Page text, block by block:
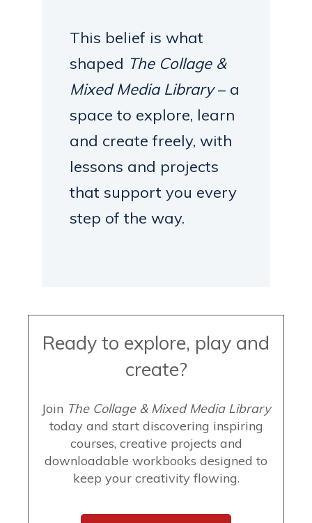
This belief is what
shaped The Collage &
Mixed Media Library– a
space to explore, learn
and create freely, with
lessons and projects
that support you every
step of the way.
Ready to explore, play and
create?
Join The Collage & Mixed Media Library
today and start discovering inspiring
courses, creative projects and
downloadable workbooks designed to
keep your creativity flowing.